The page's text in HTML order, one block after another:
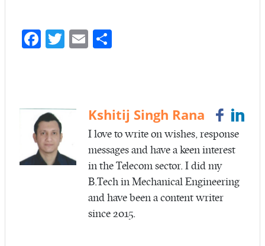
Fa
o
k
T
E
Kshitij Singh Rana
I love to write on wishes, response
messages and have a keen interest
in the Telecom sector. I did my
B.Tech in Mechanical Engineering
and have been a content writer
since 2015.